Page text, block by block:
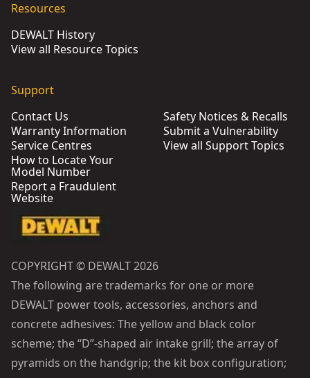
Resources
DEWALT History
View all Resource Topics
Support
Contact Us
Warranty Information
Service Centres
How to Locate Your
Model Number
Report a Fraudulent
Website
Safety Notices & Recalls
Submit a Vulnerability
View all Support Topics
COPYRIGHT © DEWALT 2026
The following are trademarks for one or more
DEWALT power tools, accessories, anchors and
concrete adhesives: The yellow and black color
scheme; the “D”-shaped air intake grill; the array of
pyramids on the handgrip; the kit box configuration;